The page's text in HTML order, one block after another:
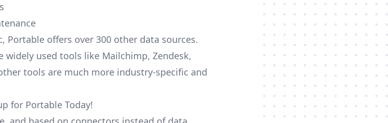
Portable offers over 300 other data sources.
widely used tools like Mailchimp, Zendesk,
tools are much more industry-specific and
for Portable Today!